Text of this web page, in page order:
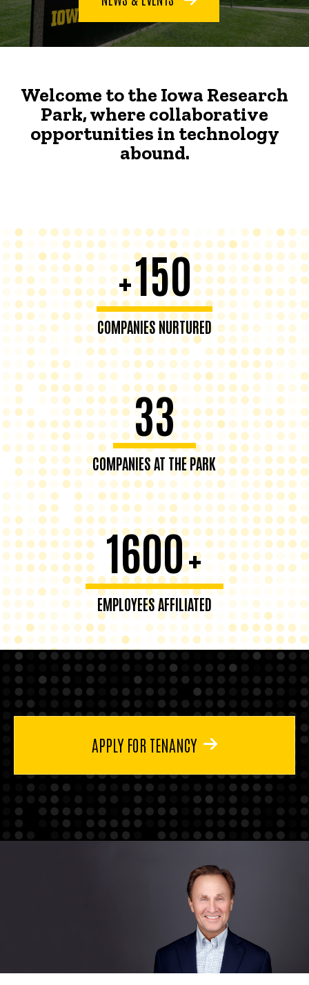
Welcome to the Iowa Research
Park, where collaborative
opportunities in technology
abound.
+150
COMPANIES NURTURED
33
COMPANIES AT THE PARK
1600+
EMPLOYEES AFFILIATED
APPLY FOR TENANCY